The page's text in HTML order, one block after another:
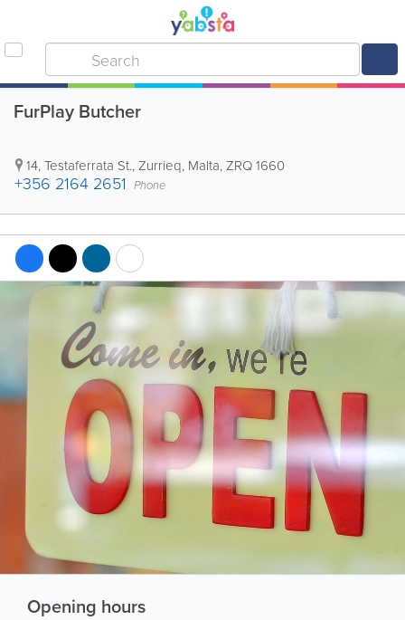
FurPlay Butcher
14, Testaferrata St.,Zurrieq, Malta,ZRQ 1660
+356 2164 2651 Phone
Opening hours